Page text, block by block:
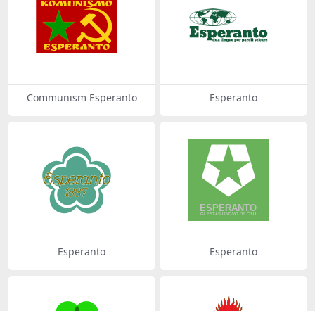
Communism Esperanto Esperanto
Esperanto Esperanto